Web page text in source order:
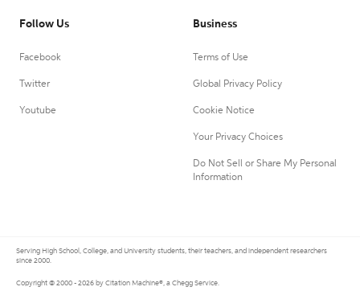
Follow Us
Facebook
Twitter
Youtube
Business
Terms of Use
Global Privacy Policy
Cookie Notice
Your Privacy Choices
Do Not Sell or Share My Personal
Information
Serving High School, College, and University students, their teachers, and independent researchers
since 2000.
Copyright © 2000 - 2026 by Citation Machine®, a Chegg Service.